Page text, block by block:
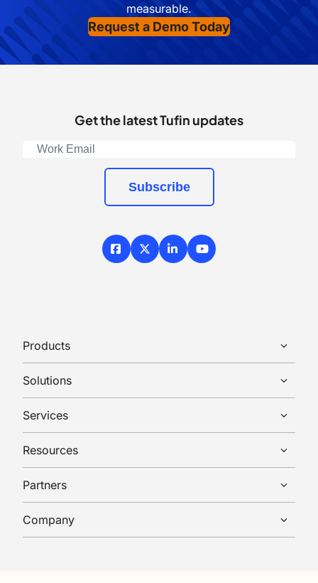
measurable.
Request a Demo Today
Get the latest Tufin updates
Subscribe
FacebookX / Twitter
LinkedInYouTube
Products
Solutions
Services
Resources
Partners
Company